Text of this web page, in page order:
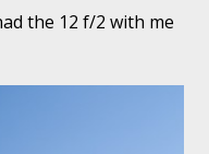
the 12 f/2 with me